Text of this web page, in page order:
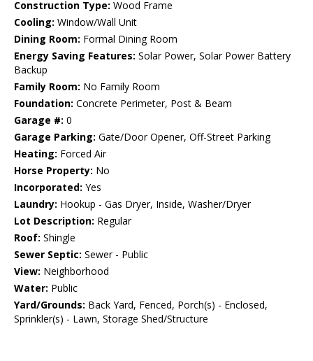
Construction Type: Wood Frame
Cooling: Window/Wall Unit
Dining Room: Formal Dining Room
Energy Saving Features: Solar Power, Solar Power Battery
Backup
Family Room: No Family Room
Foundation: Concrete Perimeter, Post & Beam
Garage #: 0
Garage Parking: Gate/Door Opener, Off-Street Parking
Heating: Forced Air
Horse Property: No
Incorporated: Yes
Laundry: Hookup - Gas Dryer, Inside, Washer/Dryer
Lot Description: Regular
Roof: Shingle
Sewer Septic: Sewer - Public
View: Neighborhood
Water: Public
Yard/Grounds: Back Yard, Fenced, Porch(s) - Enclosed,
Sprinkler(s) - Lawn, Storage Shed/Structure